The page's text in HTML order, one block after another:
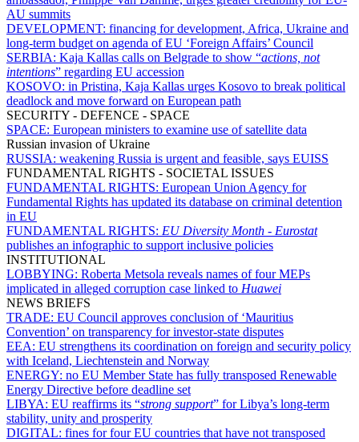
AU summits
DEVELOPMENT: financing for development, Africa, Ukraine and
long-term budget on agenda of EU ‘Foreign Affairs’ Council
SERBIA: Kaja Kallas calls on Belgrade to show “actions, not
intentions” regarding EU accession
KOSOVO: in Pristina, Kaja Kallas urges Kosovo to break political
deadlock and move forward on European path
SECURITY - DEFENCE - SPACE
SPACE: European ministers to examine use of satellite data
Russian invasion of Ukraine
RUSSIA: weakening Russia is urgent and feasible, says EUISS
FUNDAMENTAL RIGHTS - SOCIETAL ISSUES
FUNDAMENTAL RIGHTS: European Union Agency for
Fundamental Rights has updated its database on criminal detention
in EU
FUNDAMENTAL RIGHTS: EU Diversity Month - Eurostat
publishes an infographic to support inclusive policies
INSTITUTIONAL
LOBBYING: Roberta Metsola reveals names of four MEPs
implicated in alleged corruption case linked to Huawei
NEWS BRIEFS
TRADE: EU Council approves conclusion of ‘Mauritius
Convention’ on transparency for investor-state disputes
EEA: EU strengthens its coordination on foreign and security policy
with Iceland, Liechtenstein and Norway
ENERGY: no EU Member State has fully transposed Renewable
Energy Directive before deadline set
LIBYA: EU reaffirms its “strong support” for Libya’s long-term
stability, unity and prosperity
DIGITAL: fines for four EU countries that have not transposed